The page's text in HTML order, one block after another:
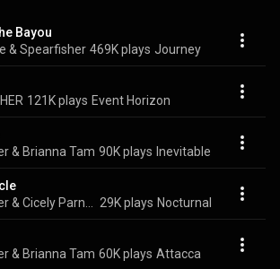
Bayou
& Spearfisher 469K plays Journey
121K plays Event Horizon
& Brianna Tam 90K plays Inevitable
29K plays Nocturnal
& Brianna Tam 60K plays Attacca